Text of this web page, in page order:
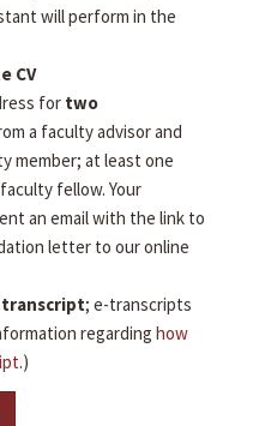
will perform in the
CV
for two
a faculty advisor and
member; at least one
fellow. Your
an email with the link to
letter to our online
transcript; e-transcripts
regarding how
.)